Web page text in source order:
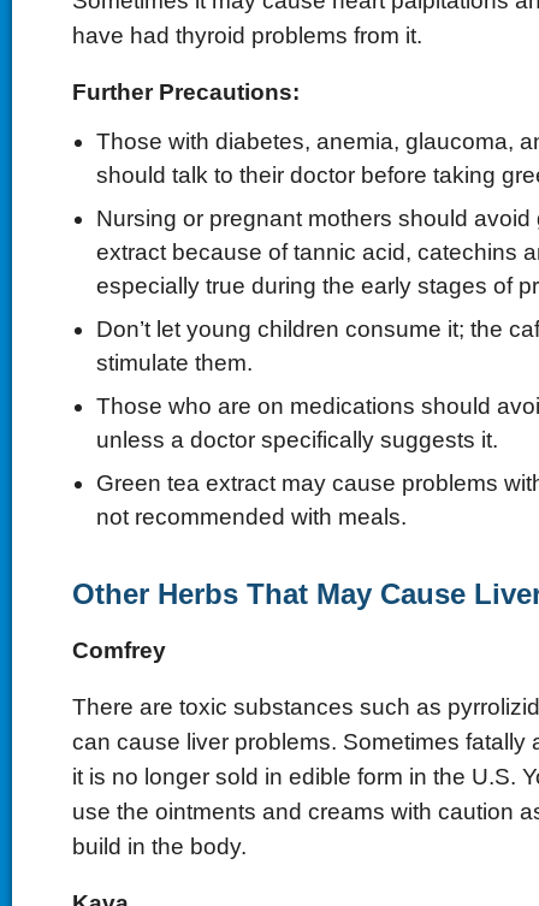
have had thyroid problems from it.
Further Precautions:
Those with diabetes, anemia, glaucoma,
should talk to their doctor before taking
Nursing or pregnant mothers should avoid
extract because of tannic acid, catechins
especially true during the early stages of
Don’t let young children consume it; the
stimulate them.
Those who are on medications should
unless a doctor specifically suggests it.
Green tea extract may cause problems
not recommended with meals.
Other Herbs That May Cause
Comfrey
There are toxic substances such as
can cause liver problems. Sometimes fatally
it is no longer sold in edible form in the U.S.
use the ointments and creams with caution
build in the body.